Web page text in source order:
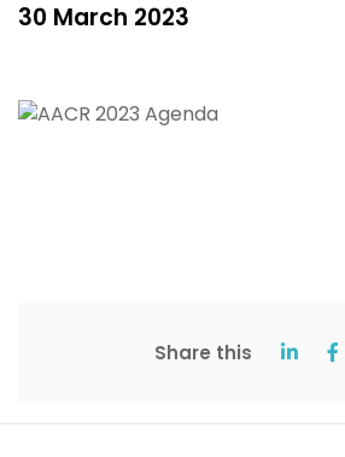
30 March 2023
Share this